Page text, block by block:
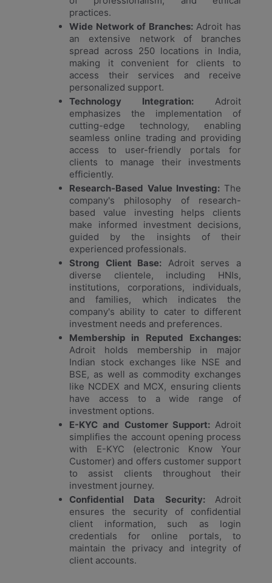
practices.
Wide Network of Branches:Adroit has
an extensive network of branches
spread across 250 locations in India,
making it convenient for clients to
access their services and receive
personalized support.
Technology Integration: Adroit
emphasizes the implementation of
cutting-edge technology, enabling
seamless online trading and providing
access to user-friendly portals for
clients to manage their investments
efficiently.
Research-Based Value Investing: The
company's philosophy of research-
based value investing helps clients
make informed investment decisions,
guided by the insights of their
experienced professionals.
Strong Client Base: Adroit serves a
diverse clientele, including HNIs,
institutions, corporations, individuals,
and families, which indicates the
company's ability to cater to different
investment needs and preferences.
Membership in Reputed Exchanges:
Adroit holds membership in major
Indian stock exchanges like NSE and
BSE, as well as commodity exchanges
like NCDEX and MCX, ensuring clients
have access to a wide range of
investment options.
E-KYC and Customer Support: Adroit
simplifies the account opening process
with E-KYC (electronic Know Your
Customer) and offers customer support
to assist clients throughout their
investment journey.
Confidential Data Security: Adroit
ensures the security of confidential
client information, such as login
credentials for online portals, to
maintain the privacy and integrity of
client accounts.